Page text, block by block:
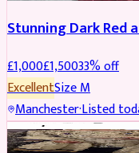
Stunning Dark Red
£1,000£1,50033% off
ExcellentSizeM
Manchester·Listed
PARTYWEAR REDUCED